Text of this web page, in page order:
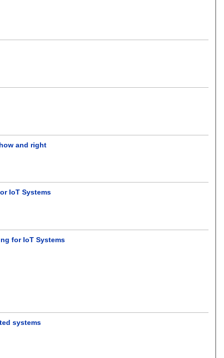
and right
IoT Systems
for IoT Systems
systems